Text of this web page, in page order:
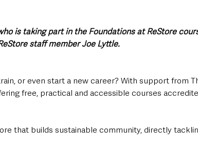
is taking part in the Foundations at ReStore
staff member Joe Lyttle.
or even start a new career? With support from
free, practical and accessible courses
that builds sustainable community, directly